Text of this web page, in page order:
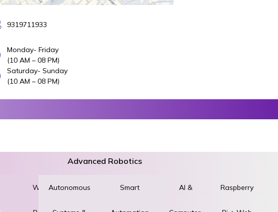
9319711933
Monday- Friday
(10 AM – 08 PM)
Saturday- Sunday
(10 AM – 08 PM)
World World
Advanced Robotics
Autonomous Smart AI & Raspberry